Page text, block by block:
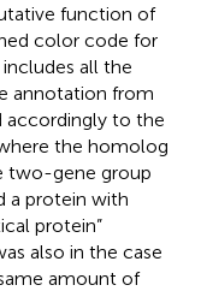
function of
color code for
all the
annotation from
accordingly to the
the homolog
two-gene group
a protein with
protein”
also in the case
amount of